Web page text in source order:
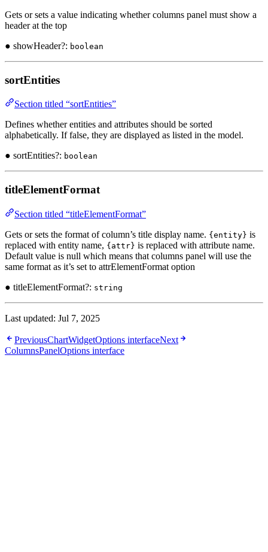
Gets or sets a value indicating whether columns panel must show a
header at the top
● showHeader?: boolean
sortEntities
Section titled “sortEntities”
Defines whether entities and attributes should be sorted
alphabetically. If false, they are displayed as listed in the model.
● sortEntities?: boolean
titleElementFormat
Section titled “titleElementFormat”
Gets or sets the format of column’s title display name. {entity} is
replaced with entity name, {attr} is replaced with attribute name.
Default value is null which means that columns panel will use the
same format as it’s set to attrElementFormat option
● titleElementFormat?: string
Last updated: Jul 7, 2025
PreviousChartWidgetOptions interfaceNext
ColumnsPanelOptions interface